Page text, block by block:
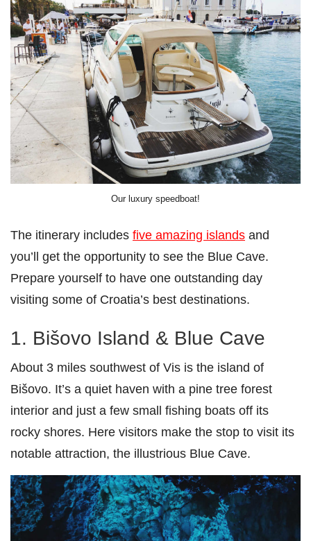
Our luxury speedboat!
The itinerary includes five amazing islands and
you’ll get the opportunity to see the Blue Cave.
Prepare yourself to have one outstanding day
visiting some of Croatia’s best destinations.
1. Bišovo Island & Blue Cave
About 3 miles southwest of Vis is the island of
Bišovo. It’s a quiet haven with a pine tree forest
interior and just a few small fishing boats off its
rocky shores. Here visitors make the stop to visit its
notable attraction, the illustrious Blue Cave.